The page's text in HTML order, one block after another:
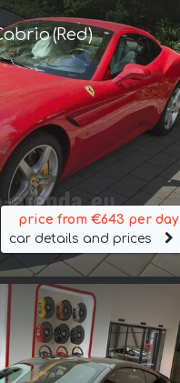
(Red)
price from €643 per day
car details and prices